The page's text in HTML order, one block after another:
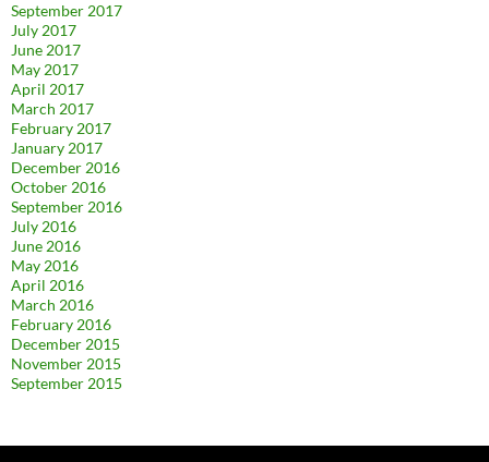
September 2017
July 2017
June 2017
May 2017
April 2017
March 2017
February 2017
January 2017
December 2016
October 2016
September 2016
July 2016
June 2016
May 2016
April 2016
March 2016
February 2016
December 2015
November 2015
September 2015